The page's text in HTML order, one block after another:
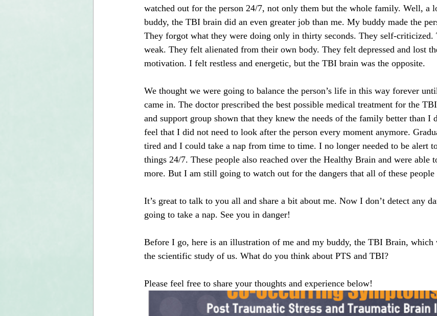
watched out for the person 24/7, not only them but the whole family. Well, a
buddy, the TBI brain did an even greater job than me. My buddy made the
They forgot what they were doing only in thirty seconds. They self-criticized.
weak. They felt alienated from their own body. They felt depressed and lost
motivation. I felt restless and energetic, but the TBI brain was the opposite.
We thought we were going to balance the person’s life in this way forever
came in. The doctor prescribed the best possible medical treatment for the
and support group shown that they knew the needs of the family better than I
feel that I did not need to look after the person every moment anymore.
tired and I could take a nap from time to time. I no longer needed to be alert
things 24/7. These people also reached over the Healthy Brain and were able
more. But I am still going to watch out for the dangers that all of these
It’s great to talk to you all and share a bit about me. Now I don’t detect any
going to take a nap. See you in danger!
Before I go, here is an illustration of me and my buddy, the TBI Brain, which
the scientific study of us. What do you think about PTS and TBI?
Please feel free to share your thoughts and experience below!